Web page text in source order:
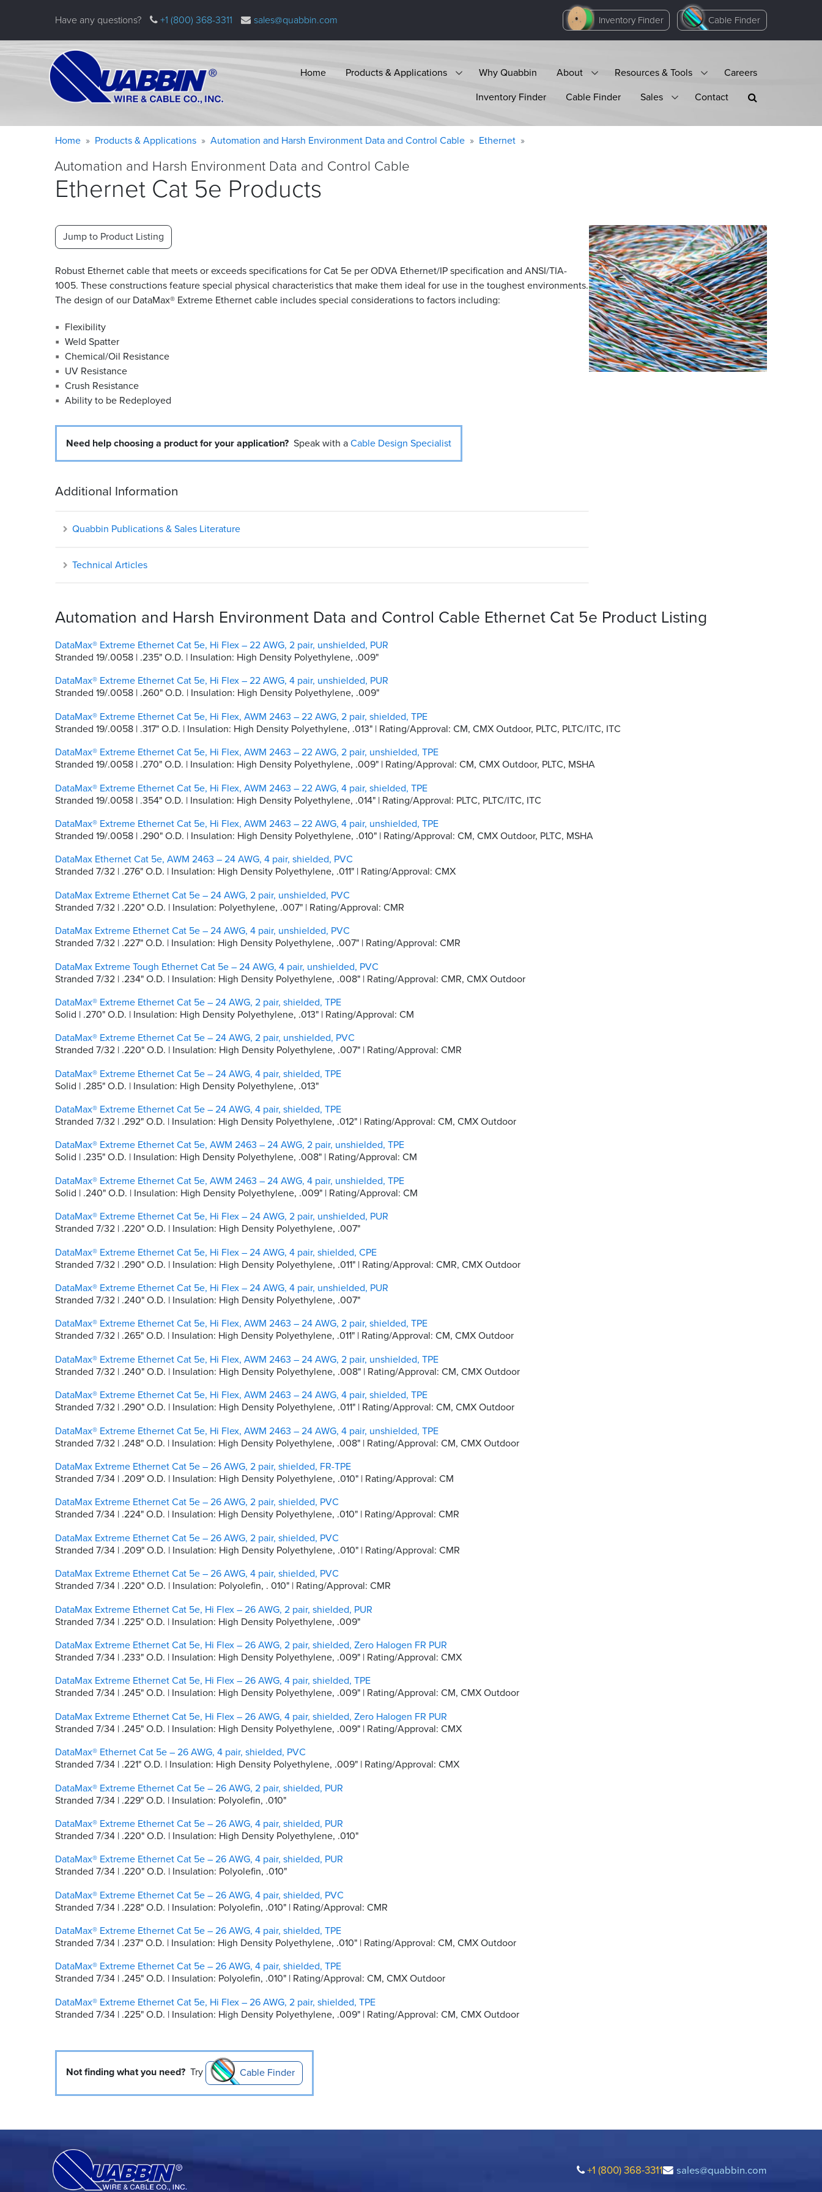
Have any questions? +1 (800) 368-3311 sales@quabbin.com Inventory Finder Cable Finder
Home Products & Applications Why Quabbin About Resources & Tools
Careers
Inventory Finder
Cable Finder Sales Contact
Warning
Breadcrumb
Home Products & Applications Automation and Harsh Environment Data and Control Cable Ethernet
Automation and Harsh Environment Data and Control Cable
Ethernet Cat 5e Products
Jump to Product Listing
Robust Ethernet cable that meets or exceeds specifications for Cat 5e per ODVA Ethernet/IP specification and ANSI/TIA-
1005. These constructions feature special physical characteristics that make them ideal for use in the toughest environments.
The design of our DataMax® Extreme Ethernet cable includes special considerations to factors including:
Flexibility
Weld Spatter
Chemical/Oil Resistance
UV Resistance
Crush Resistance
Ability to be Redeployed
Need help choosing a product for your application? Speak with aCable Design Specialist
Additional Information
Quabbin Publications & Sales Literature
Technical Articles
Automation and Harsh Environment Data and Control Cable Ethernet Cat 5e Product Listing
DataMax® Extreme Ethernet Cat 5e, Hi Flex – 22 AWG, 2 pair, unshielded, PUR
Stranded 19/.0058 | .235" O.D. | Insulation: High Density Polyethylene, .009"
DataMax® Extreme Ethernet Cat 5e, Hi Flex – 22 AWG, 4 pair, unshielded, PUR
Stranded 19/.0058 | .260" O.D. | Insulation: High Density Polyethylene, .009"
DataMax® Extreme Ethernet Cat 5e, Hi Flex, AWM 2463 – 22 AWG, 2 pair, shielded, TPE
Stranded 19/.0058 | .317" O.D. | Insulation: High Density Polyethylene, .013" | Rating/Approval: CM, CMX Outdoor, PLTC, PLTC/ITC, ITC
DataMax® Extreme Ethernet Cat 5e, Hi Flex, AWM 2463 – 22 AWG, 2 pair, unshielded, TPE
Stranded 19/.0058 | .270" O.D. | Insulation: High Density Polyethylene, .009" | Rating/Approval: CM, CMX Outdoor, PLTC, MSHA
DataMax® Extreme Ethernet Cat 5e, Hi Flex, AWM 2463 – 22 AWG, 4 pair, shielded, TPE
Stranded 19/.0058 | .354" O.D. | Insulation: High Density Polyethylene, .014" | Rating/Approval: PLTC, PLTC/ITC, ITC
DataMax® Extreme Ethernet Cat 5e, Hi Flex, AWM 2463 – 22 AWG, 4 pair, unshielded, TPE
Stranded 19/.0058 | .290" O.D. | Insulation: High Density Polyethylene, .010" | Rating/Approval: CM, CMX Outdoor, PLTC, MSHA
DataMax Ethernet Cat 5e, AWM 2463 – 24 AWG, 4 pair, shielded, PVC
Stranded 7/32 | .276" O.D. | Insulation: High Density Polyethylene, .011" | Rating/Approval: CMX
DataMax Extreme Ethernet Cat 5e – 24 AWG, 2 pair, unshielded, PVC
Stranded 7/32 | .220" O.D. | Insulation: Polyethylene, .007" | Rating/Approval: CMR
DataMax Extreme Ethernet Cat 5e – 24 AWG, 4 pair, unshielded, PVC
Stranded 7/32 | .227" O.D. | Insulation: High Density Polyethylene, .007" | Rating/Approval: CMR
DataMax Extreme Tough Ethernet Cat 5e – 24 AWG, 4 pair, unshielded, PVC
Stranded 7/32 | .234" O.D. | Insulation: High Density Polyethylene, .008" | Rating/Approval: CMR, CMX Outdoor
DataMax® Extreme Ethernet Cat 5e – 24 AWG, 2 pair, shielded, TPE
Solid | .270" O.D. | Insulation: High Density Polyethylene, .013" | Rating/Approval: CM
DataMax® Extreme Ethernet Cat 5e – 24 AWG, 2 pair, unshielded, PVC
Stranded 7/32 | .220" O.D. | Insulation: High Density Polyethylene, .007" | Rating/Approval: CMR
DataMax® Extreme Ethernet Cat 5e – 24 AWG, 4 pair, shielded, TPE
Solid | .285" O.D. | Insulation: High Density Polyethylene, .013"
DataMax® Extreme Ethernet Cat 5e – 24 AWG, 4 pair, shielded, TPE
Stranded 7/32 | .292" O.D. | Insulation: High Density Polyethylene, .012" | Rating/Approval: CM, CMX Outdoor
DataMax® Extreme Ethernet Cat 5e, AWM 2463 – 24 AWG, 2 pair, unshielded, TPE
Solid | .235" O.D. | Insulation: High Density Polyethylene, .008" | Rating/Approval: CM
DataMax® Extreme Ethernet Cat 5e, AWM 2463 – 24 AWG, 4 pair, unshielded, TPE
Solid | .240" O.D. | Insulation: High Density Polyethylene, .009" | Rating/Approval: CM
DataMax® Extreme Ethernet Cat 5e, Hi Flex – 24 AWG, 2 pair, unshielded, PUR
Stranded 7/32 | .220" O.D. | Insulation: High Density Polyethylene, .007"
DataMax® Extreme Ethernet Cat 5e, Hi Flex – 24 AWG, 4 pair, shielded, CPE
Stranded 7/32 | .290" O.D. | Insulation: High Density Polyethylene, .011" | Rating/Approval: CMR, CMX Outdoor
DataMax® Extreme Ethernet Cat 5e, Hi Flex – 24 AWG, 4 pair, unshielded, PUR
Stranded 7/32 | .240" O.D. | Insulation: High Density Polyethylene, .007"
DataMax® Extreme Ethernet Cat 5e, Hi Flex, AWM 2463 – 24 AWG, 2 pair, shielded, TPE
Stranded 7/32 | .265" O.D. | Insulation: High Density Polyethylene, .011" | Rating/Approval: CM, CMX Outdoor
DataMax® Extreme Ethernet Cat 5e, Hi Flex, AWM 2463 – 24 AWG, 2 pair, unshielded, TPE
Stranded 7/32 | .240" O.D. | Insulation: High Density Polyethylene, .008" | Rating/Approval: CM, CMX Outdoor
DataMax® Extreme Ethernet Cat 5e, Hi Flex, AWM 2463 – 24 AWG, 4 pair, shielded, TPE
Stranded 7/32 | .290" O.D. | Insulation: High Density Polyethylene, .011" | Rating/Approval: CM, CMX Outdoor
DataMax® Extreme Ethernet Cat 5e, Hi Flex, AWM 2463 – 24 AWG, 4 pair, unshielded, TPE
Stranded 7/32 | .248" O.D. | Insulation: High Density Polyethylene, .008" | Rating/Approval: CM, CMX Outdoor
DataMax Extreme Ethernet Cat 5e – 26 AWG, 2 pair, shielded, FR-TPE
Stranded 7/34 | .209" O.D. | Insulation: High Density Polyethylene, .010" | Rating/Approval: CM
DataMax Extreme Ethernet Cat 5e – 26 AWG, 2 pair, shielded, PVC
Stranded 7/34 | .224" O.D. | Insulation: High Density Polyethylene, .010" | Rating/Approval: CMR
DataMax Extreme Ethernet Cat 5e – 26 AWG, 2 pair, shielded, PVC
Stranded 7/34 | .209" O.D. | Insulation: High Density Polyethylene, .010" | Rating/Approval: CMR
DataMax Extreme Ethernet Cat 5e – 26 AWG, 4 pair, shielded, PVC
Stranded 7/34 | .220" O.D. | Insulation: Polyolefin, . 010" | Rating/Approval: CMR
DataMax Extreme Ethernet Cat 5e, Hi Flex – 26 AWG, 2 pair, shielded, PUR
Stranded 7/34 | .225" O.D. | Insulation: High Density Polyethylene, .009"
DataMax Extreme Ethernet Cat 5e, Hi Flex – 26 AWG, 2 pair, shielded, Zero Halogen FR PUR
Stranded 7/34 | .233" O.D. | Insulation: High Density Polyethylene, .009" | Rating/Approval: CMX
DataMax Extreme Ethernet Cat 5e, Hi Flex – 26 AWG, 4 pair, shielded, TPE
Stranded 7/34 | .245" O.D. | Insulation: High Density Polyethylene, .009" | Rating/Approval: CM, CMX Outdoor
DataMax Extreme Ethernet Cat 5e, Hi Flex – 26 AWG, 4 pair, shielded, Zero Halogen FR PUR
Stranded 7/34 | .245" O.D. | Insulation: High Density Polyethylene, .009" | Rating/Approval: CMX
DataMax® Ethernet Cat 5e – 26 AWG, 4 pair, shielded, PVC
Stranded 7/34 | .221" O.D. | Insulation: High Density Polyethylene, .009" | Rating/Approval: CMX
DataMax® Extreme Ethernet Cat 5e – 26 AWG, 2 pair, shielded, PUR
Stranded 7/34 | .229" O.D. | Insulation: Polyolefin, .010"
DataMax® Extreme Ethernet Cat 5e – 26 AWG, 4 pair, shielded, PUR
Stranded 7/34 | .220" O.D. | Insulation: High Density Polyethylene, .010"
DataMax® Extreme Ethernet Cat 5e – 26 AWG, 4 pair, shielded, PUR
Stranded 7/34 | .220" O.D. | Insulation: Polyolefin, .010"
DataMax® Extreme Ethernet Cat 5e – 26 AWG, 4 pair, shielded, PVC
Stranded 7/34 | .228" O.D. | Insulation: Polyolefin, .010" | Rating/Approval: CMR
DataMax® Extreme Ethernet Cat 5e – 26 AWG, 4 pair, shielded, TPE
Stranded 7/34 | .237" O.D. | Insulation: High Density Polyethylene, .010" | Rating/Approval: CM, CMX Outdoor
DataMax® Extreme Ethernet Cat 5e – 26 AWG, 4 pair, shielded, TPE
Stranded 7/34 | .245" O.D. | Insulation: Polyolefin, .010" | Rating/Approval: CM, CMX Outdoor
DataMax® Extreme Ethernet Cat 5e, Hi Flex – 26 AWG, 2 pair, shielded, TPE
Stranded 7/34 | .225" O.D. | Insulation: High Density Polyethylene, .009" | Rating/Approval: CM, CMX Outdoor
Not finding what you need? Try Cable Finder
+1 (800) 368-3311 sales@quabbin.com